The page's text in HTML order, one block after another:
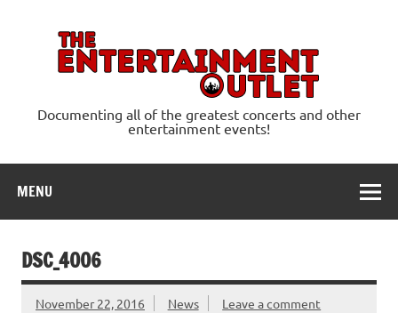
Documenting all of the greatest concerts and other
entertainment events!
MENU
DSC_4006
November 22, 2016 News Leave a comment